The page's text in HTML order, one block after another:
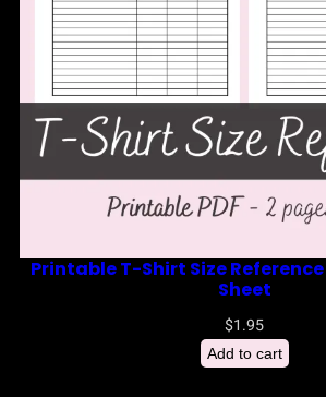
Printable T-Shirt Size
Sheet
$1.95
Add to cart